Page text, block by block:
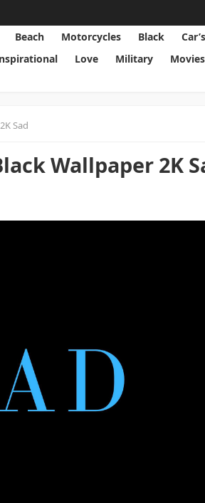
Beach Motorcycles Black Car’s
Love Military Movies
Sad
Wallpaper 2K